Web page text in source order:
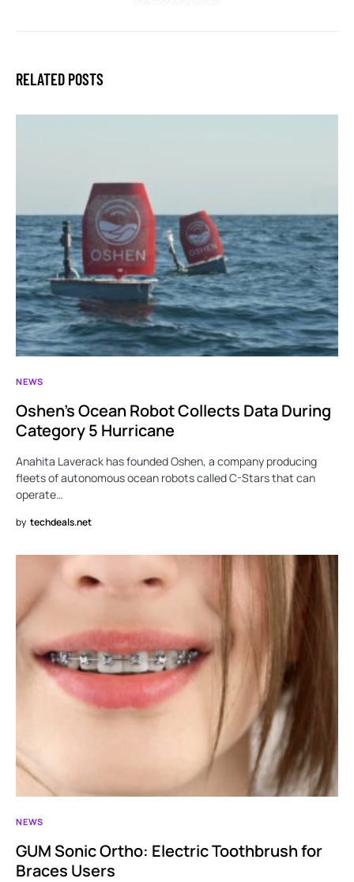
RELATED POSTS
NEWS
Oshen’s Ocean Robot Collects Data During
Category 5 Hurricane
Anahita Laverack has founded Oshen, a company producing
fleets of autonomous ocean robots called C-Stars that can
operate…
by techdeals.net
NEWS
GUM Sonic Ortho: Electric Toothbrush for
Braces Users